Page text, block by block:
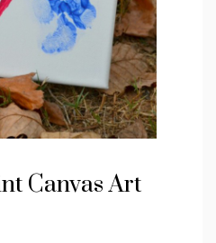
Canvas Art